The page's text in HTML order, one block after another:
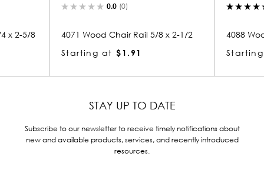
Wood Chair Rail 5/8 x 2-1/2
$1.91
4088 Wood Chair Rail 5/8 x
$1.91
STAY UP TO DATE
Subscribe to our newsletter to receive timely notifications about
new and available products, services, and recently introduced
resources.